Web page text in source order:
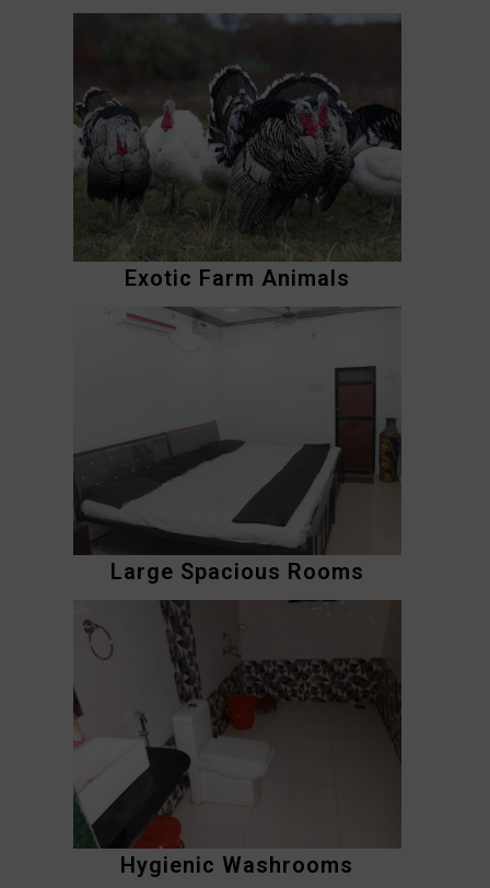
Exotic Farm Animals
Large Spacious Rooms
Hygienic Washrooms